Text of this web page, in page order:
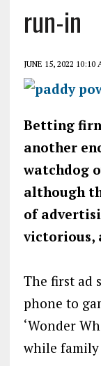
run-in
JUNE 15, 2022 10:10
Betting
another
watchdog
although
of
victorious,
The first ad
phone to
‘Wonder
while family